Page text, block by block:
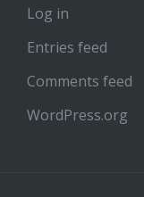
Log in
Entries feed
Comments feed
WordPress.org